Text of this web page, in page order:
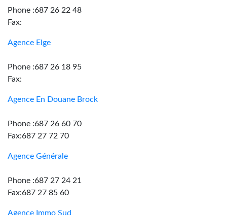
Phone :687 26 22 48
Fax:
Agence Elge
Phone :687 26 18 95
Fax:
Agence En Douane Brock
Phone :687 26 60 70
Fax:687 27 72 70
Agence Générale
Phone :687 27 24 21
Fax:687 27 85 60
Agence Immo Sud